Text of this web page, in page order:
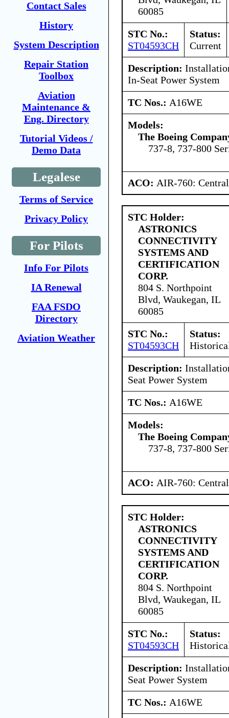
Contact Sales
History
System Description
Repair Station
Toolbox
Aviation
Maintenance &
Eng. Directory
Tutorial Videos /
Demo Data
Legalese
Terms of Service
Privacy Policy
For Pilots
Info For Pilots
IA Renewal
FAA FSDO
Directory
Aviation Weather
60085
STC No.:
ST04593CH
Status:
Current
Description:
In-Seat Power System
TC Nos.: A16WE
Models:
The Boeing
737-8, 737-800
ACO: AIR-760:
STC Holder:
ASTRONICS
CONNECTIVITY
SYSTEMS AND
CERTIFICATION
CORP.
804 S. Northpoint
Blvd, Waukegan, IL
60085
STC No.:
ST04593CH
Status:
Description:
Seat Power System
TC Nos.: A16WE
Models:
The Boeing
737-8, 737-800
ACO: AIR-760:
STC Holder:
ASTRONICS
CONNECTIVITY
SYSTEMS AND
CERTIFICATION
CORP.
804 S. Northpoint
Blvd, Waukegan, IL
60085
STC No.:
ST04593CH
Status:
Description:
Seat Power System
TC Nos.: A16WE